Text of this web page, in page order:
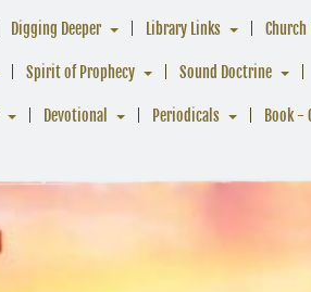
Digging Deeper Library Links Church
Spirit of Prophecy Sound Doctrine
Devotional Periodicals Book -